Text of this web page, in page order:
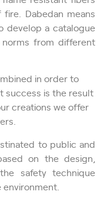
Dabedan means
develop a catalogue
from different
in order to
success is the result
creations we offer
to public and
on the design,
safety technique